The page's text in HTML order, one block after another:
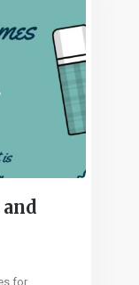
for